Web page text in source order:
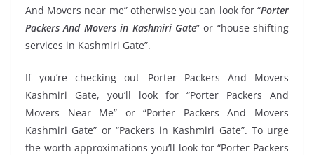
And Movers near me” otherwise you can look for “Porter
Packers And Movers in Kashmiri Gate” or “house shifting
services in Kashmiri Gate”.
If you’re checking out Porter Packers And Movers
Kashmiri Gate, you’ll look for “Porter Packers And
Movers Near Me” or “Porter Packers And Movers
Kashmiri Gate” or “Packers in Kashmiri Gate”. To urge
the worth approximations you’ll look for “Porter Packers